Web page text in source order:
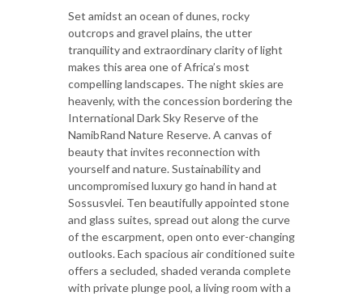
Set amidst an ocean of dunes, rocky
outcrops and gravel plains, the utter
tranquility and extraordinary clarity of light
makes this area one of Africa’s most
compelling landscapes. The night skies are
heavenly, with the concession bordering the
International Dark Sky Reserve of the
NamibRand Nature Reserve. A canvas of
beauty that invites reconnection with
yourself and nature. Sustainability and
uncompromised luxury go hand in hand at
Sossusvlei. Ten beautifully appointed stone
and glass suites, spread out along the curve
of the escarpment, open onto ever-changing
outlooks. Each spacious air conditioned suite
offers a secluded, shaded veranda complete
with private plunge pool, a living room with a